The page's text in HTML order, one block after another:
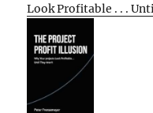
Look Profitable . . .